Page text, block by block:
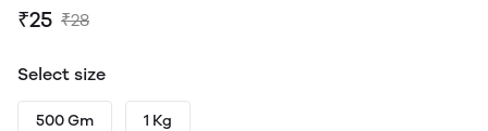
₹25 ₹28
Select size
500 Gm 1 Kg